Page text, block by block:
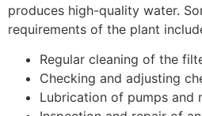
produces high-quality water.
requirements of the plant
Regular cleaning of the
Checking and adjusting
Lubrication of pumps and